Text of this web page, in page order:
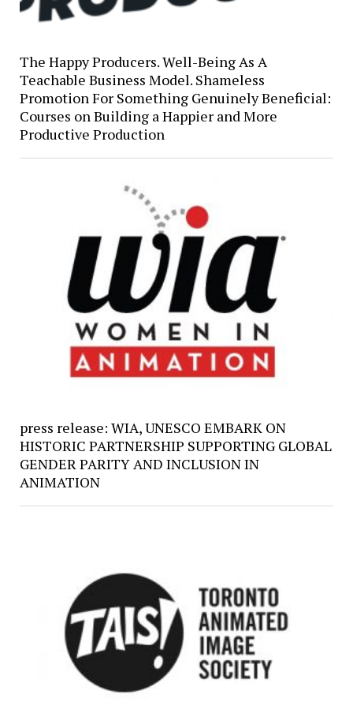
The Happy Producers. Well-Being As A
Teachable Business Model. Shameless
Promotion For Something Genuinely Beneficial:
Courses on Building a Happier and More
Productive Production
press release: WIA, UNESCO EMBARK ON
HISTORIC PARTNERSHIP SUPPORTING GLOBAL
GENDER PARITY AND INCLUSION IN
ANIMATION